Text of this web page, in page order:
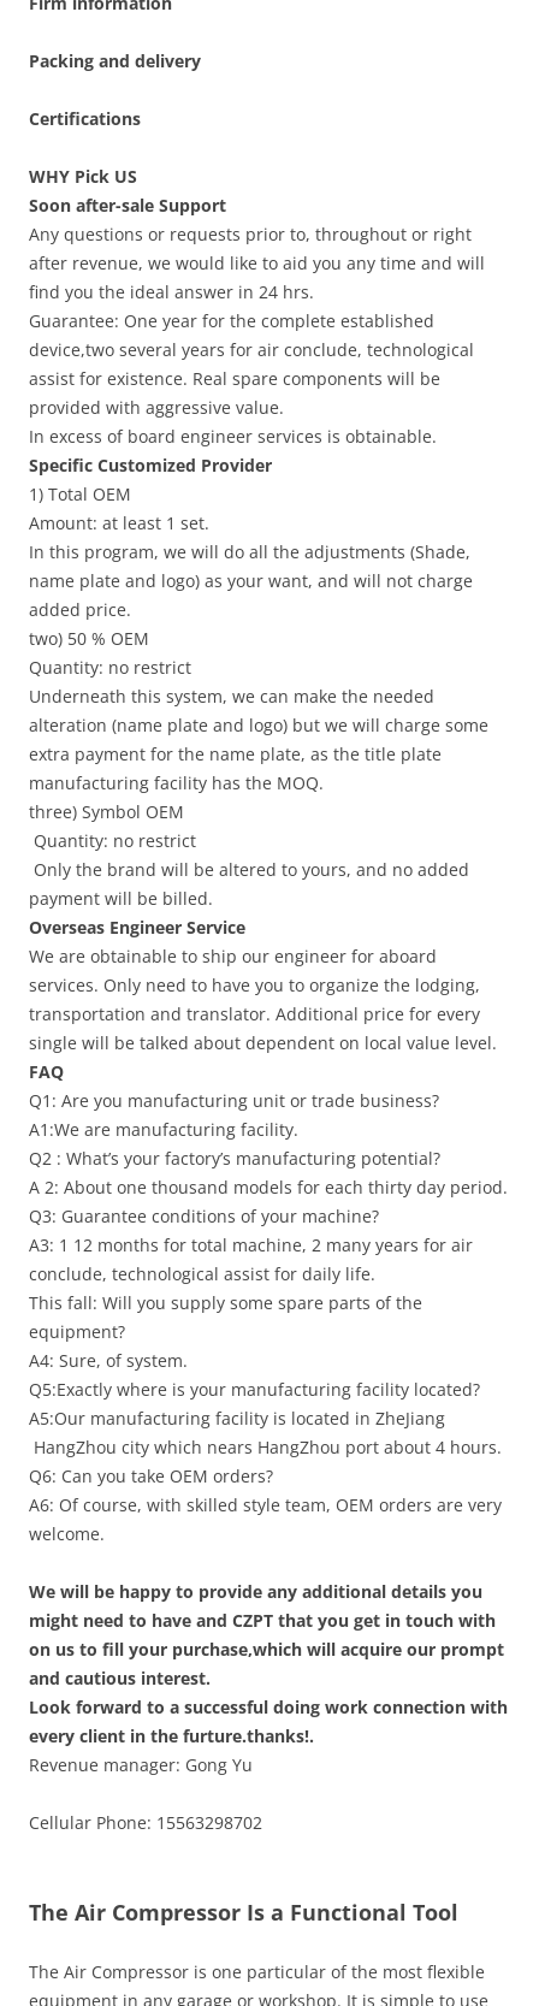
Packing and delivery
Certifications
WHY Pick US
Soon after-sale Support
Any questions or requests prior to, throughout or right
after revenue, we would like to aid you any time and will
find you the ideal answer in 24 hrs.
Guarantee: One year for the complete established
device,two several years for air conclude, technological
assist for existence. Real spare components will be
provided with aggressive value.
In excess of board engineer services is obtainable.
Specific Customized Provider
1) Total OEM
Amount: at least 1 set.
In this program, we will do all the adjustments (Shade,
name plate and logo) as your want, and will not charge
added price.
two) 50 % OEM
Quantity: no restrict
Underneath this system, we can make the needed
alteration (name plate and logo) but we will charge some
extra payment for the name plate, as the title plate
manufacturing facility has the MOQ.
three) Symbol OEM
Quantity: no restrict
Only the brand will be altered to yours, and no added
payment will be billed.
Overseas Engineer Service
We are obtainable to ship our engineer for aboard
services. Only need to have you to organize the lodging,
transportation and translator. Additional price for every
single will be talked about dependent on local value level.
FAQ
Q1: Are you manufacturing unit or trade business?
A1:We are manufacturing facility.
Q2 : What’s your factory’s manufacturing potential?
A 2: About one thousand models for each thirty day period.
Q3: Guarantee conditions of your machine?
A3: 1 12 months for total machine, 2 many years for air
conclude, technological assist for daily life.
This fall: Will you supply some spare parts of the
equipment?
A4: Sure, of system.
Q5:Exactly where is your manufacturing facility located?
A5:Our manufacturing facility is located in ZheJiang
HangZhou city which nears HangZhou port about 4 hours.
Q6: Can you take OEM orders?
A6: Of course, with skilled style team, OEM orders are very
welcome.
We will be happy to provide any additional details you
might need to have and CZPT that you get in touch with
on us to fill your purchase,which will acquire our prompt
and cautious interest.
Look forward to a successful doing work connection with
every client in the furture.thanks!.
Revenue manager: Gong Yu
Cellular Phone: 15563298702
The Air Compressor Is a Functional Tool
The Air Compressor is one particular of the most flexible
equipment in any garage or workshop. It is simple to use